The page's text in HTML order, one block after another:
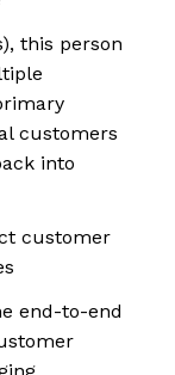
this person
customers
into
customer
end-to-end